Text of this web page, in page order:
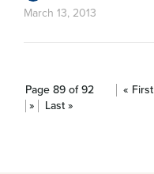
March 13, 2013
Page 89 of 92 « First
»
Last »